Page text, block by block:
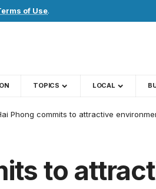
of Use.
TOPICS LOCAL
Phong commits to attractive
to